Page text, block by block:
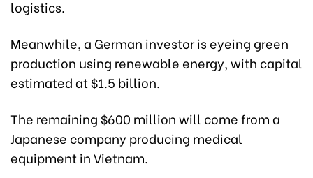
logistics.
Meanwhile, a German investor is eyeing green
production using renewable energy, with capital
estimated at $1.5 billion.
The remaining $600 million will come from a
Japanese company producing medical
equipment in Vietnam.